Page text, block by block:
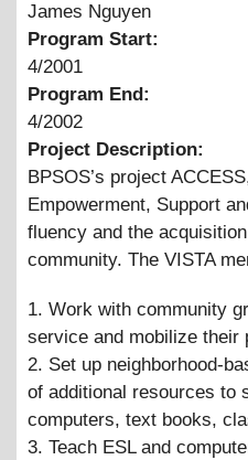
James Nguyen
Program Start:
4/2001
Program End:
4/2002
Project Description:
BPSOS’s project
Empowerment, Support
fluency and the
community. The VISTA
1. Work with community
service and mobilize their
2. Set up neighborhood-
of additional resources to
computers, text books,
3. Teach ESL and